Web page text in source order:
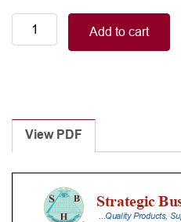
Smart
Handle
Laminectomy
Punches
With
Silicone
Handle,
Add to cart
View PDF